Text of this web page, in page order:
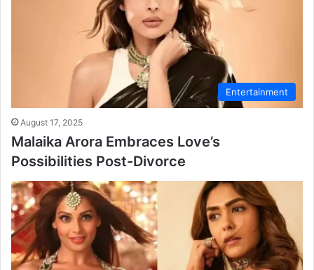
Entertainment
August 17, 2025
Malaika Arora Embraces Love’s
Possibilities Post-Divorce